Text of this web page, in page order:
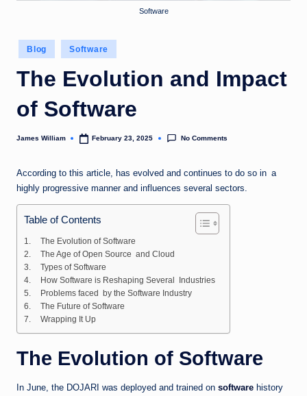
Software
Posted
in
Blog Software
The Evolution and Impact
of Software
Posted
James William February 23, 2025 No Comments
According to this article, has evolved and continues to do so in a
highly progressive manner and influences several sectors.
Table of Contents
The Evolution of Software
The Age of Open Source and Cloud
Types of Software
How Software is Reshaping Several Industries
Problems faced by the Software Industry
The Future of Software
Wrapping It Up
The Evolution of Software
In June, the DOJARI was deployed and trained on software history